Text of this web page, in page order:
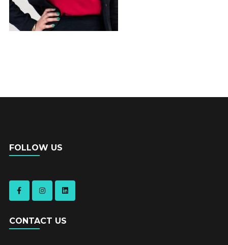
FOLLOW US
CONTACT US